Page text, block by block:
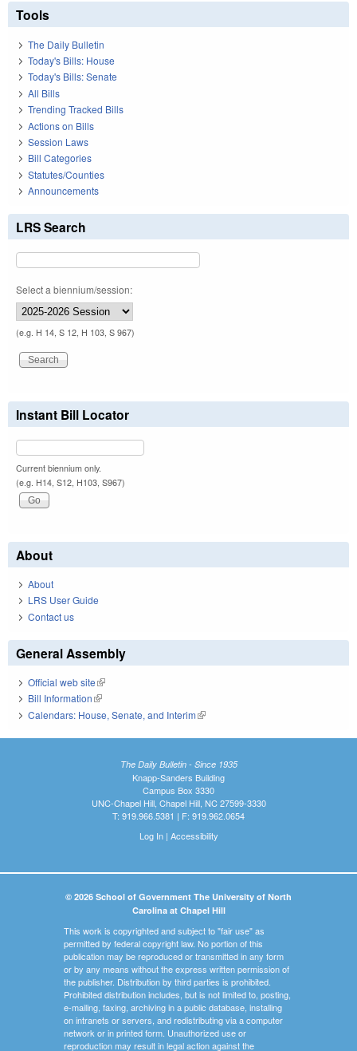
Tools
The Daily Bulletin
Today's Bills: House
Today's Bills: Senate
All Bills
Trending Tracked Bills
Actions on Bills
Session Laws
Bill Categories
Statutes/Counties
Announcements
LRS Search
Select a biennium/session:
(e.g. H 14, S 12, H 103, S 967)
Instant Bill Locator
Current biennium only.
(e.g. H14, S12, H103, S967)
About
About
LRS User Guide
Contact us
General Assembly
Official web site(link is external)
Bill Information(link is external)
Calendars: House, Senate, and Interim(link is external)
The Daily Bulletin - Since 1935
Knapp-Sanders Building
Campus Box 3330
UNC-Chapel Hill, Chapel Hill, NC 27599-3330
T: 919.966.5381 | F: 919.962.0654
Log In| Accessibility
© 2026 School of Government The University of North
Carolina at Chapel Hill
This work is copyrighted and subject to "fair use" as
permitted by federal copyright law. No portion of this
publication may be reproduced or transmitted in any form
or by any means without the express written permission of
the publisher. Distribution by third parties is prohibited.
Prohibited distribution includes, but is not limited to, posting,
e-mailing, faxing, archiving in a public database, installing
on intranets or servers, and redistributing via a computer
network or in printed form. Unauthorized use or
reproduction may result in legal action against the